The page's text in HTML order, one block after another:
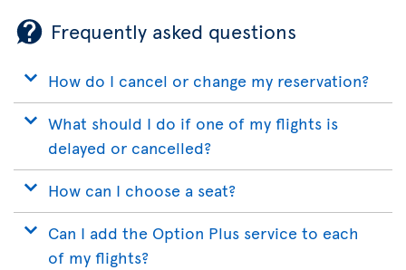
Frequently asked questions
How do I cancel or change my reservation?
What should I do if one of my flights is
delayed or cancelled?
How can I choose a seat?
Can I add the Option Plus service to each
of my flights?